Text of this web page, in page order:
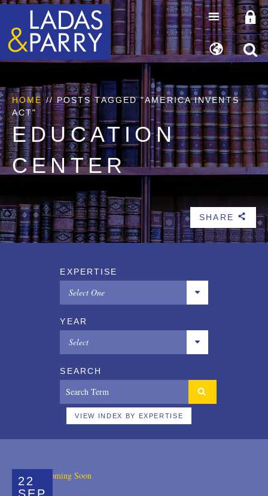
HOME//POSTS TAGGED "AMERICA INVENTS
ACT"
EDUCATION
CENTER
SHARE b
EXPERTISE
Select One
All
Copyrights
Digital Brands / Domain Names
Entertainment
Patents
YEAR
Select
All
2025
2024
2023
SEARCH
VIEW INDEX BY EXPERTISE
22